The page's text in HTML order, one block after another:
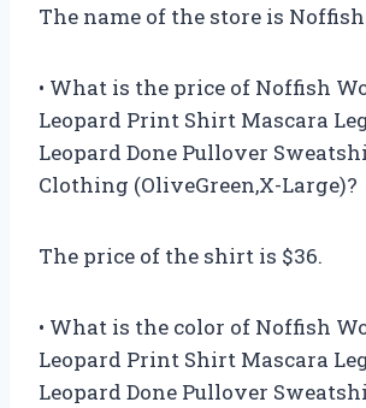
The name of the store is
• What is the price of Noffish
Leopard Print Shirt Mascara
Leopard Done Pullover
Clothing (OliveGreen,X-Large)?
The price of the shirt is $36.
• What is the color of Noffish
Leopard Print Shirt Mascara
Leopard Done Pullover